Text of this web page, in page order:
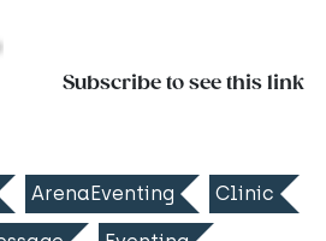
Subscribe to see this link
ArenaEventing Clinic